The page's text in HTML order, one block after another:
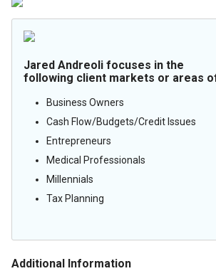
Jared Andreoli focuses in the
following client markets or areas
Business Owners
Cash Flow/Budgets/Credit Issues
Entrepreneurs
Medical Professionals
Millennials
Tax Planning
Additional Information